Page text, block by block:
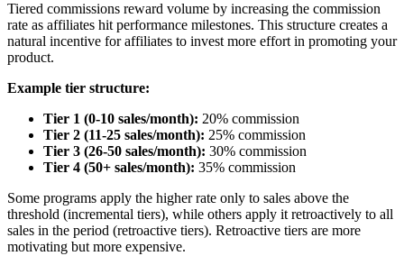
Tiered commissions reward volume by increasing the commission
rate as affiliates hit performance milestones. This structure creates a
natural incentive for affiliates to invest more effort in promoting your
product.
Example tier structure:
Tier 1 (0-10 sales/month): 20% commission
Tier 2 (11-25 sales/month): 25% commission
Tier 3 (26-50 sales/month): 30% commission
Tier 4 (50+ sales/month): 35% commission
Some programs apply the higher rate only to sales above the
threshold (incremental tiers), while others apply it retroactively to all
sales in the period (retroactive tiers). Retroactive tiers are more
motivating but more expensive.